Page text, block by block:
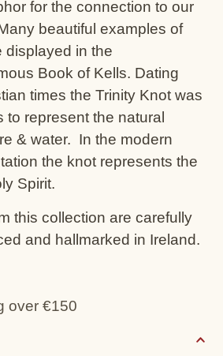
for the connection to our
beautiful examples of
displayed in the
Book of Kells. Dating
times the Trinity Knot was
to represent the natural
& water. In the modern
the knot represents the
Spirit.
this collection are carefully
and hallmarked in Ireland.
over €150